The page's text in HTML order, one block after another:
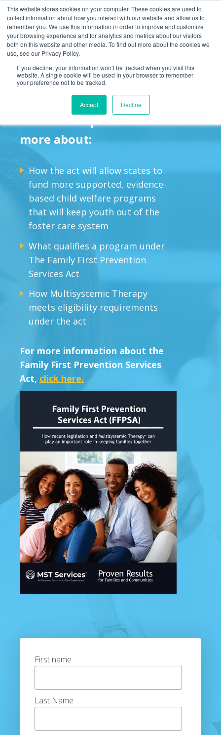
This website stores cookies on your computer. These cookies are used to
collect information about how you interact with our website and allow us to
remember you. We use this information in order to improve and customize
your browsing experience and for analytics and metrics about our visitors
both on this website and other media. To find out more about the cookies we
use, see our Privacy Policy.
If you decline, your information won’t be tracked when you visit this
website. A single cookie will be used in your browser to remember
your preference not to be tracked.
Accept Decline
The Family First
Prevention Services Act
Read this report to learn
more about:
How the act will allow states to
fund more supported, evidence-
based child welfare programs
that will keep youth out of the
foster care system
What qualifies a program under
The Family First Prevention
Services Act
How Multisystemic Therapy
meets eligibility requirements
under the act
For more information about the
Family First Prevention Services
Act, click here.
First name
Last Name